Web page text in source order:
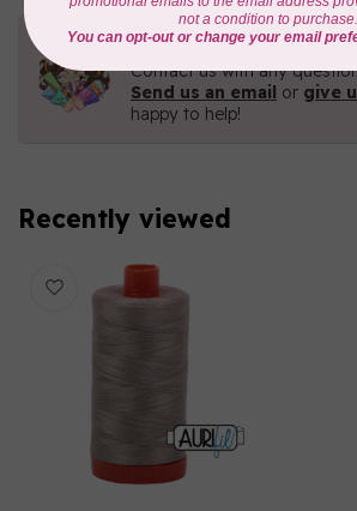
Need Help?
Contact us with any
Send us an email or give
happy to help!
Recently viewed